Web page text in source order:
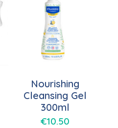
Nourishing
Cleansing Gel
300ml
€10.50